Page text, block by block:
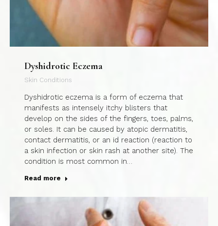
Dyshidrotic Eczema
Skin Conditions
Dyshidrotic eczema is a form of eczema that
manifests as intensely itchy blisters that
develop on the sides of the fingers, toes, palms,
or soles. It can be caused by atopic dermatitis,
contact dermatitis, or an id reaction (reaction to
a skin infection or skin rash at another site). The
condition is most common in…
Read more